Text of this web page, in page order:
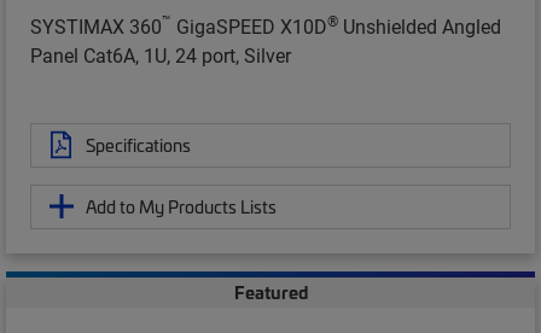
SYSTIMAX 360™ GigaSPEED X10D® Unshielded Angled
Panel Cat6A, 1U, 24 port, Silver
Specifications
Add to My Products Lists
Featured